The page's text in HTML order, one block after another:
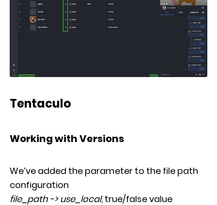
configuration
file_path -> use_local